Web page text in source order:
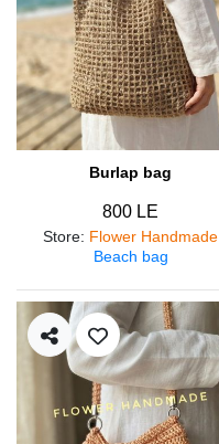
Burlap bag
800 LE
Store: Flower Handmade
Beach bag